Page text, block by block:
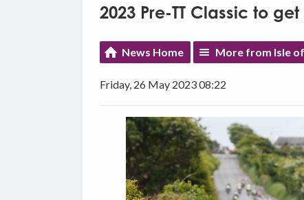
2023 Pre-TT Classic to
News Home More from Isle
Friday, 26 May 2023 08:22